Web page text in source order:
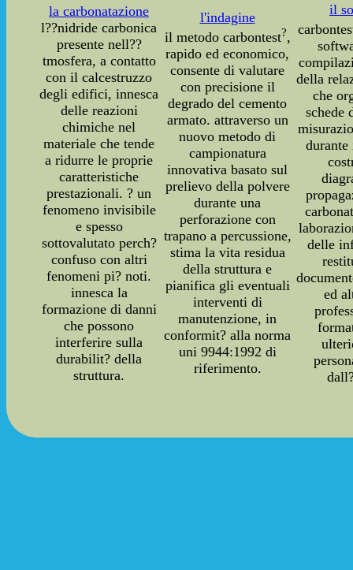
la carbonatazione
l??nidride carbonica
presente nell??
tmosfera, a contatto
con il calcestruzzo
degli edifici, innesca
delle reazioni
chimiche nel
materiale che tende
a ridurre le proprie
caratteristiche
prestazionali. ? un
fenomeno invisibile
e spesso
sottovalutato perch?
confuso con altri
fenomeni pi? noti.
innesca la
formazione di danni
che possono
interferire sulla
durabilit? della
struttura.
l'indagine
il metodo carbontest?,
rapido ed economico,
consente di valutare
con precisione il
degrado del cemento
armato. attraverso un
nuovo metodo di
campionatura
innovativa basato sul
prelievo della polvere
durante una
perforazione con
trapano a percussione,
stima la vita residua
della struttura e
pianifica gli eventuali
interventi di
manutenzione, in
conformit? alla norma
uni 9944:1992 di
riferimento.
il
della
che
schede
delle
ed